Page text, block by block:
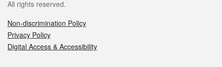
All rights reserved.
Non-discrimination Policy
Privacy Policy
Digital Access & Accessibility